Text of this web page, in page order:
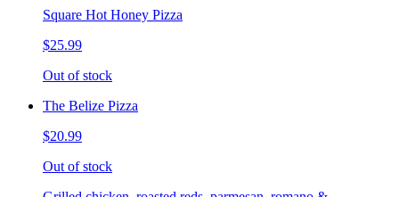
Square Hot Honey Pizza
$25.99
Out of stock
The Belize Pizza
$20.99
Out of stock